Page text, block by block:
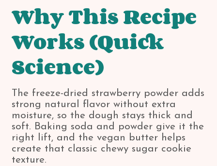
Why This Recipe
Works (Quick
Science)
The freeze-dried strawberry powder adds
strong natural flavor without extra
moisture, so the dough stays thick and
soft. Baking soda and powder give it the
right lift, and the vegan butter helps
create that classic chewy sugar cookie
texture.